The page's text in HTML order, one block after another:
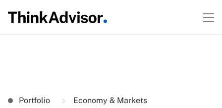
Portfolio Economy & Markets